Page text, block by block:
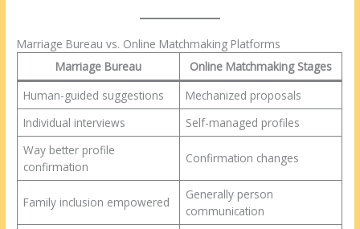
Marriage Bureau vs. Online Matchmaking Platforms
Marriage Bureau
Online Matchmaking Stages
Human-guided suggestions
Mechanized proposals
Individual interviews
Self-managed profiles
Way better profile
confirmation
Confirmation changes
Family inclusion empowered
Generally person
communication